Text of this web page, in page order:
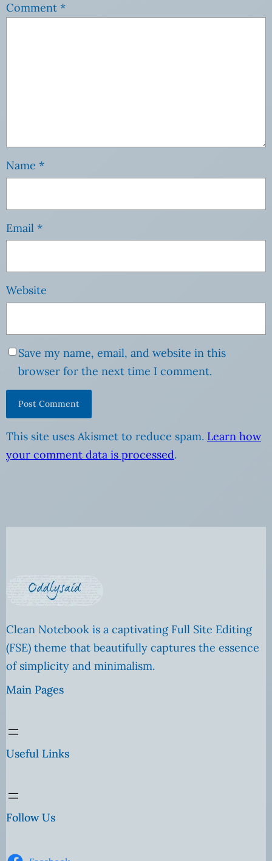
Comment *
Name *
Email *
Website
Save my name, email, and website in this
browser for the next time I comment.
This site uses Akismet to reduce spam. Learn how
your comment data is processed.
Clean Notebook is a captivating Full Site Editing
(FSE) theme that beautifully captures the essence
of simplicity and minimalism.
Main Pages
Useful Links
Follow Us